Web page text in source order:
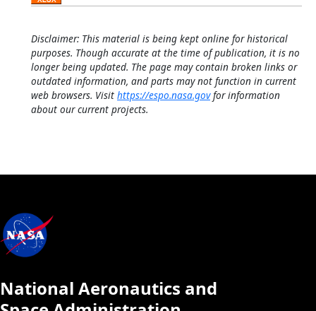
Disclaimer: This material is being kept online for historical
purposes. Though accurate at the time of publication, it is no
longer being updated. The page may contain broken links or
outdated information, and parts may not function in current
web browsers. Visit https://espo.nasa.govfor information
about our current projects.
National Aeronautics and